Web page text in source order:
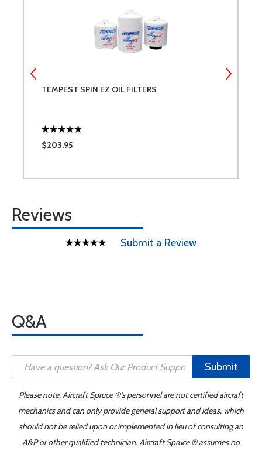
TEMPEST SPIN EZ OIL FILTERS
$203.95
Reviews
Submit a Review
Q&A
Submit
Please note, Aircraft Spruce ®'s personnel are not certified aircraft
mechanics and can only provide general support and ideas, which
should not be relied upon or implemented in lieu of consulting an
A&P or other qualified technician. Aircraft Spruce ® assumes no